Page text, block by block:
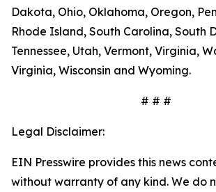
Dakota, Ohio, Oklahoma, Oregon,
Rhode Island, South Carolina, South
Tennessee, Utah, Vermont, Virginia,
Virginia, Wisconsin and Wyoming.
# # #
Legal Disclaimer:
EIN Presswire provides this news
without warranty of any kind. We do